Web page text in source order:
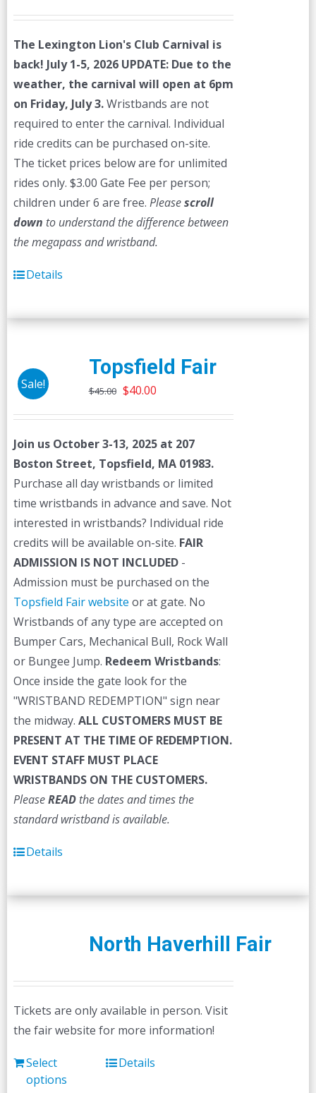
The Lexington Lion's Club Carnival is
back! July 1-5, 2026 UPDATE: Due to the
weather, the carnival will open at 6pm
on Friday, July 3.Wristbands are not
required to enter the carnival. Individual
ride credits can be purchased on-site.
The ticket prices below are for unlimited
rides only. $3.00 Gate Fee per person;
children under 6 are free. Pleasescroll
down to understand the difference between
the megapass and wristband.
Details
Sale!
Topsfield Fair
$45.00 Original
$45.00.
$40.00Current
$40.00.
Join us October 3-13, 2025 at 207
Boston Street, Topsfield, MA 01983.
Purchase all day wristbands or limited
time wristbands in advance and save. Not
interested in wristbands? Individual ride
credits will be available on-site. FAIR
ADMISSION IS NOT INCLUDED -
Admission must be purchased on the
Topsfield Fair website or at gate. No
Wristbands of any type are accepted on
Bumper Cars, Mechanical Bull, Rock Wall
or Bungee Jump. Redeem Wristbands:
Once inside the gate look for the
"WRISTBAND REDEMPTION" sign near
the midway. ALL CUSTOMERS MUST BE
PRESENT AT THE TIME OF REDEMPTION.
EVENT STAFF MUST PLACE
WRISTBANDS ON THE CUSTOMERS.
PleaseREADthe dates and times the
standard wristband is available.
Details
North Haverhill Fair
Tickets are only available in person. Visit
the fair website for more information!
Select
options
Details